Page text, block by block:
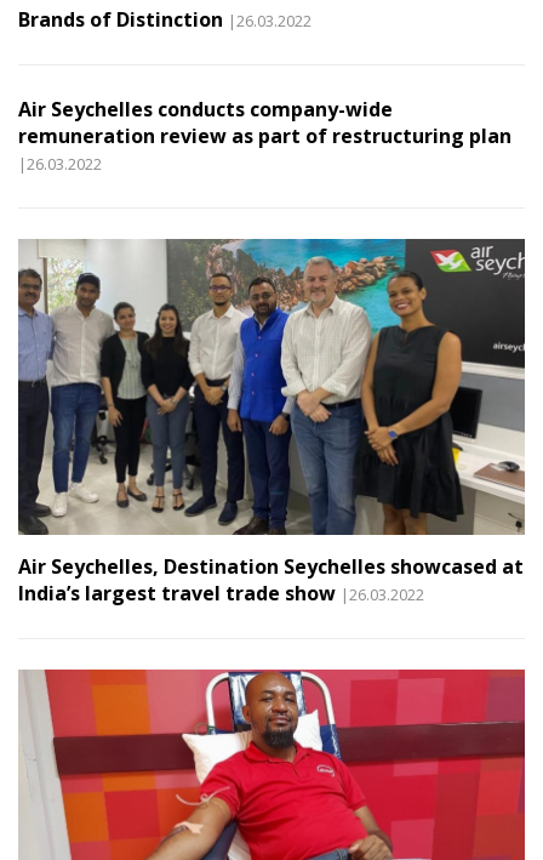
Brands of Distinction |26.03.2022
Air Seychelles conducts company-wide
remuneration review as part of restructuring plan
|26.03.2022
Air Seychelles, Destination Seychelles showcased at
India’s largest travel trade show |26.03.2022